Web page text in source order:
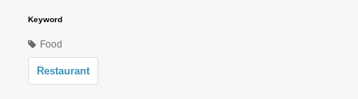
Keyword
Food
Restaurant